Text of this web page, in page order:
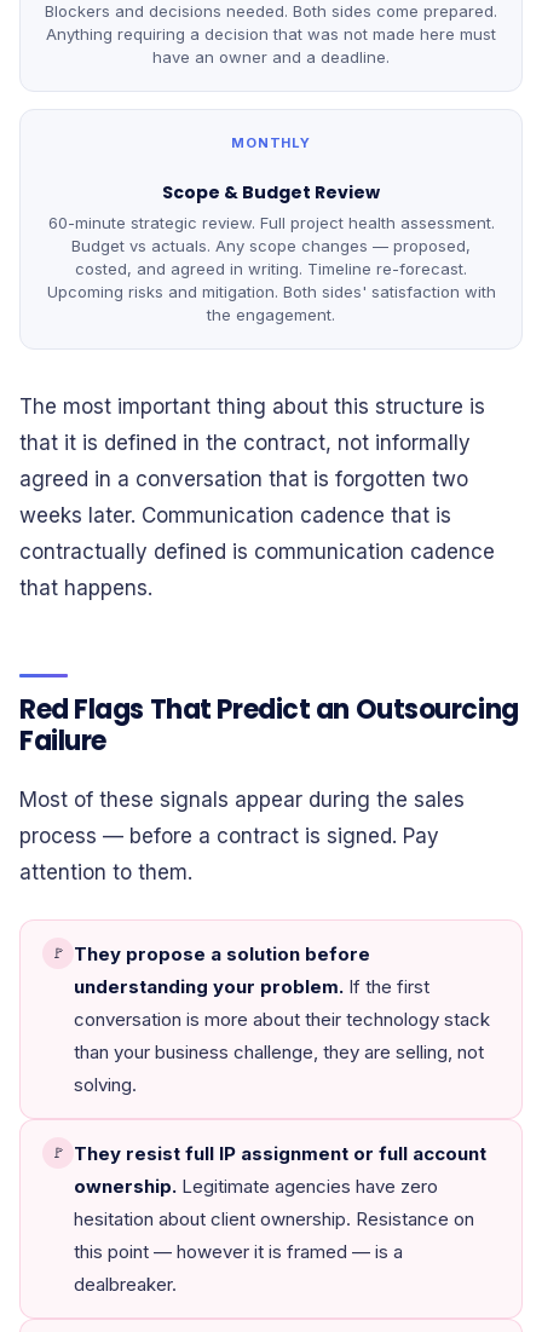
Blockers and decisions needed. Both sides come prepared.
Anything requiring a decision that was not made here must
have an owner and a deadline.
MONTHLY
Scope & Budget Review
60-minute strategic review. Full project health assessment.
Budget vs actuals. Any scope changes — proposed,
costed, and agreed in writing. Timeline re-forecast.
Upcoming risks and mitigation. Both sides' satisfaction with
the engagement.
The most important thing about this structure is
that it is defined in the contract, not informally
agreed in a conversation that is forgotten two
weeks later. Communication cadence that is
contractually defined is communication cadence
that happens.
Red Flags That Predict an Outsourcing
Failure
Most of these signals appear during the sales
process — before a contract is signed. Pay
attention to them.
🚩
They propose a solution before
understanding your problem. If the first
conversation is more about their technology stack
than your business challenge, they are selling, not
solving.
🚩
They resist full IP assignment or full account
ownership. Legitimate agencies have zero
hesitation about client ownership. Resistance on
this point — however it is framed — is a
dealbreaker.